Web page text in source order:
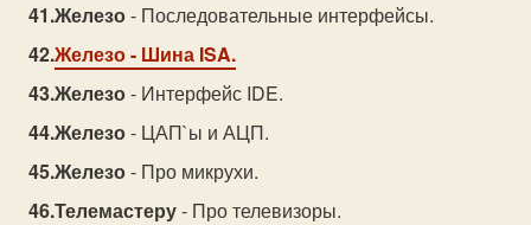
Железо- Последовательные интерфейсы.
Железо- Шина ISA.
Железо- Интерфейс IDE.
Железо- ЦАП`ы и АЦП.
Железо- Про микрухи.
Телемастеру- Про телевизоры.